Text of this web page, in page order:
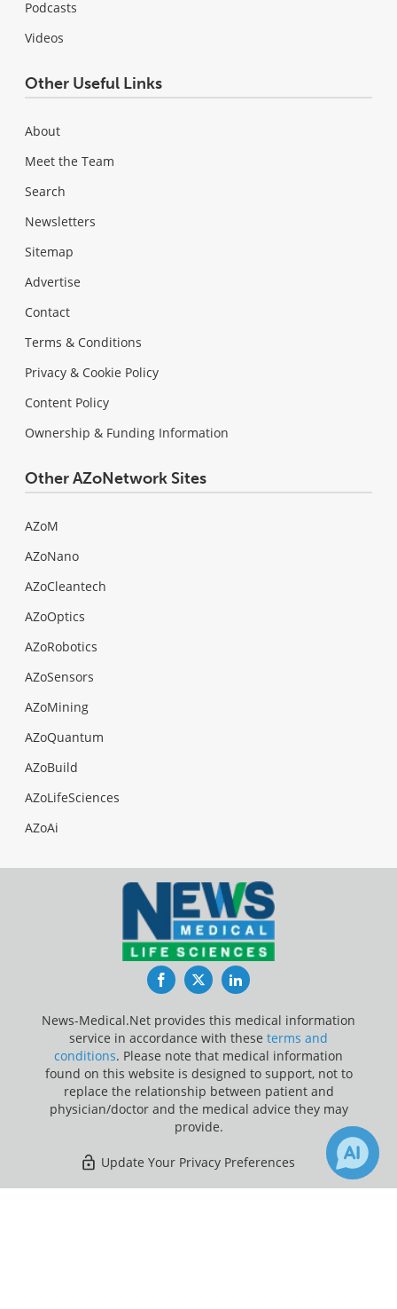
Podcasts
Videos
Other Useful Links
About
Meet the Team
Search
Newsletters
Sitemap
Advertise
Contact
Terms & Conditions
Privacy & Cookie Policy
Content Policy
Ownership & Funding Information
Other AZoNetwork Sites
AZoM
AZoNano
AZoCleantech
AZoOptics
AZoRobotics
AZoSensors
AZoMining
AZoQuantum
AZoBuild
AZoLifeSciences
AZoAi
FacebookTwitterLinkedIn
News-Medical.Net provides this medical information
service in accordance with these terms and
conditions. Please note that medical information
found on this website is designed to support, not to
replace the relationship between patient and
physician/doctor and the medical advice they may
provide.
Update Your Privacy Preferences
Last Updated: Saturday 8 Aug 2026